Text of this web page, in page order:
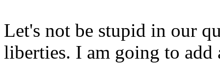
Let's not be stupid in our
liberties. I am going to